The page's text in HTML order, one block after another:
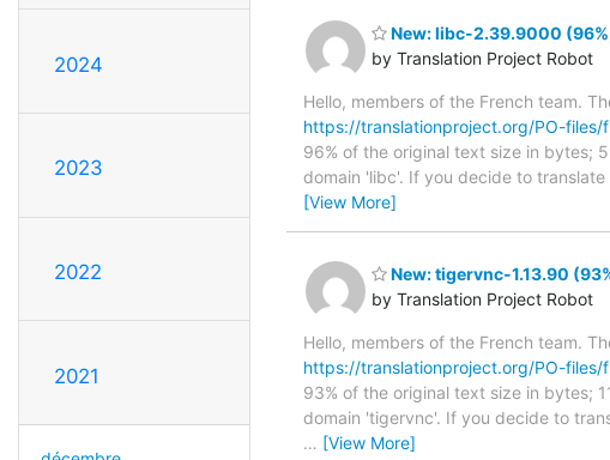
2024
2023
2022
2021
New: libc-2.39.9000
by Translation Project Robot
Hello, members of the French team.
https://translationproject.org/PO-
96% of the original text size in bytes;
domain 'libc'. If you decide to
[View More]
New: tigervnc-1.13.90
by Translation Project Robot
Hello, members of the French team.
https://translationproject.org/PO-
93% of the original text size in bytes;
domain 'tigervnc'. If you decide to
… [View More]